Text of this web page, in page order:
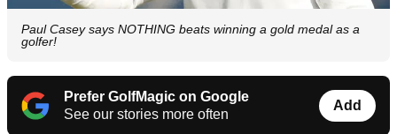
Paul Casey says NOTHING beats winning a gold medal as a
golfer!
Prefer GolfMagic on Google
See our stories more often
Add